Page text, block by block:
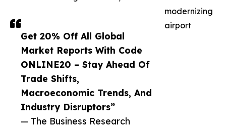
Get 20% Off All Global
Market Reports With Code
ONLINE20 – Stay Ahead Of
Trade Shifts,
Macroeconomic Trends, And
Industry Disruptors”
— The Business Research
modernizing
airport